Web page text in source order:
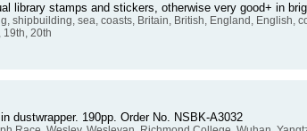
library stamps and stickers, otherwise very good+ in
shipbuilding, sea, coasts, Britain, British, England, English,
19th, 20th
dustwrapper. 190pp. Order No. NSBK-A3032